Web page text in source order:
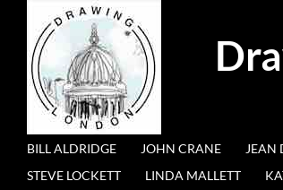
SKIP TO CONTENT
BILL ALDRIDGE JOHN CRANE JEAN
STEVE LOCKETT
LINDA MALLETT